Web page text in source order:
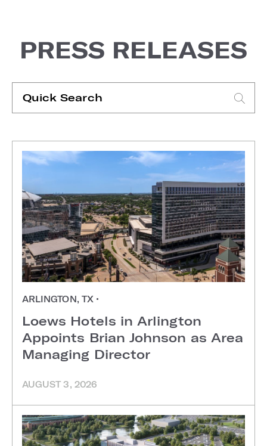
PRESS RELEASES
Type search request to see suggestions
ARLINGTON, TX •
Loews Hotels in Arlington
Appoints Brian Johnson as Area
Managing Director
AUGUST 3, 2026